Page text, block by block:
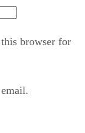
browser for